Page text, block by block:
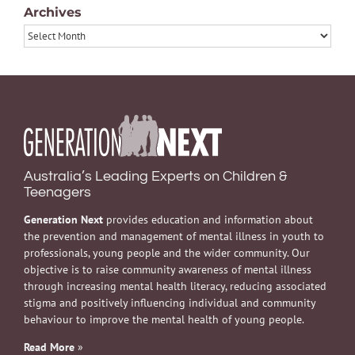
Archives
Archives
Australia’s Leading Experts on Children &
Teenagers
Generation Next provides education and information about
the prevention and management of mental illness in youth to
professionals, young people and the wider community. Our
objective is to raise community awareness of mental illness
through increasing mental health literacy, reducing associated
stigma and positively influencing individual and community
behaviour to improve the mental health of young people.
Read More »